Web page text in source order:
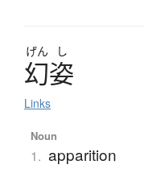
げん し
幻姿
Links
Noun
1. apparition